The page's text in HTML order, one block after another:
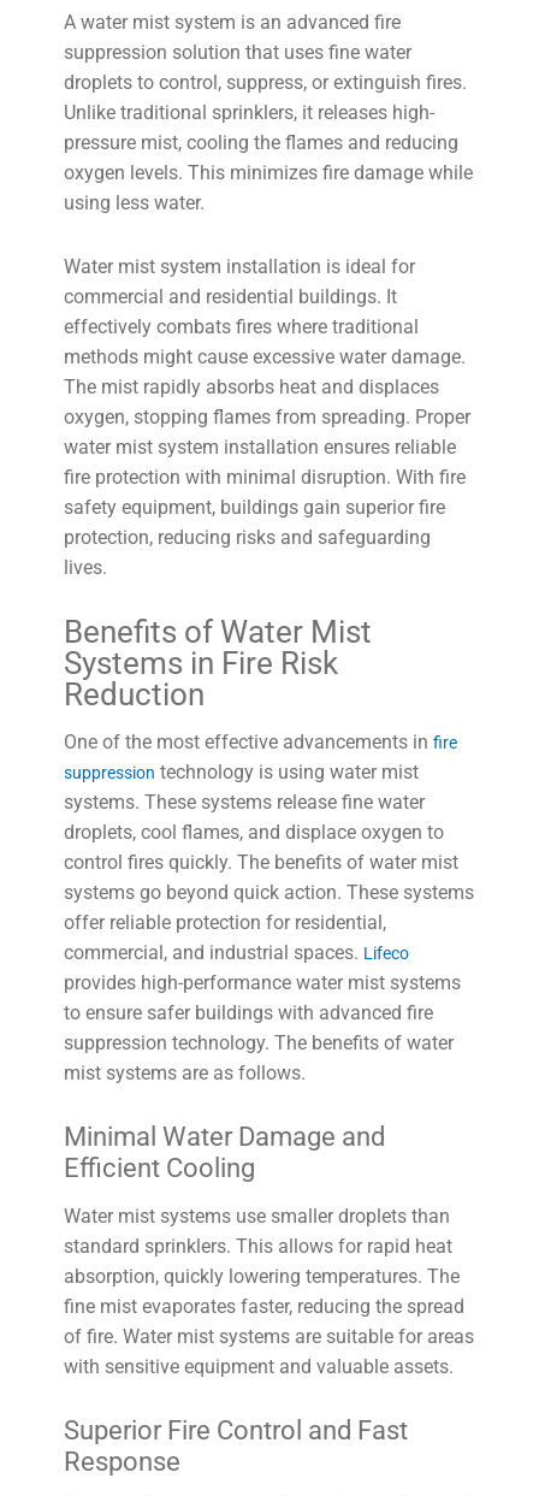
A water mist system is an advanced fire
suppression solution that uses fine water
droplets to control, suppress, or extinguish fires.
Unlike traditional sprinklers, it releases high-
pressure mist, cooling the flames and reducing
oxygen levels. This minimizes fire damage while
using less water.
Water mist system installation is ideal for
commercial and residential buildings. It
effectively combats fires where traditional
methods might cause excessive water damage.
The mist rapidly absorbs heat and displaces
oxygen, stopping flames from spreading. Proper
water mist system installation ensures reliable
fire protection with minimal disruption. With fire
safety equipment, buildings gain superior fire
protection, reducing risks and safeguarding
lives.
Benefits of Water Mist
Systems in Fire Risk
Reduction
One of the most effective advancements in fire
suppression technology is using water mist
systems. These systems release fine water
droplets, cool flames, and displace oxygen to
control fires quickly. The benefits of water mist
systems go beyond quick action. These systems
offer reliable protection for residential,
commercial, and industrial spaces. Lifeco
provides high-performance water mist systems
to ensure safer buildings with advanced fire
suppression technology. The benefits of water
mist systems are as follows.
Minimal Water Damage and
Efficient Cooling
Water mist systems use smaller droplets than
standard sprinklers. This allows for rapid heat
absorption, quickly lowering temperatures. The
fine mist evaporates faster, reducing the spread
of fire. Water mist systems are suitable for areas
with sensitive equipment and valuable assets.
Superior Fire Control and Fast
Response